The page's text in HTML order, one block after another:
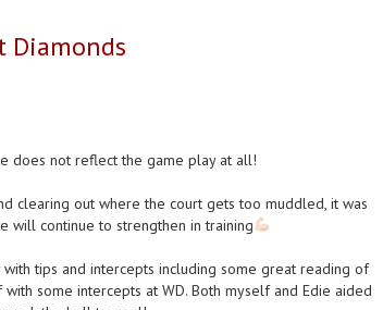
Diamonds
does not reflect the game play at all!
clearing out where the court gets too muddled, it was
will continue to strengthen in training
tips and intercepts including some great reading of
some intercepts at WD. Both myself and Edie aided